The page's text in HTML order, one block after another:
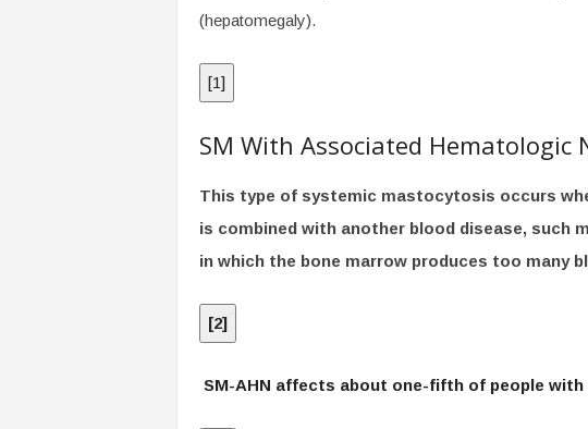
(hepatomegaly).
[1]
SM With Associated Hematologic
This type of systemic mastocytosis occurs
is combined with another blood disease, such
in which the bone marrow produces too many
[2]
SM-AHN affects about one-fifth of people